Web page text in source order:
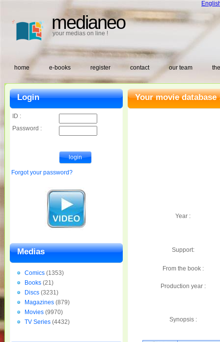
medianeo
your medias on line !
home e-books register contact our team
Your movie database
Year :
Support:
From the book :
Production year :
Synopsis :
Login
ID :
Password :
Forgot your password?
Medias
Comics (1353)
Books (21)
Discs (3231)
Magazines (879)
Movies (9970)
TV Series (4432)